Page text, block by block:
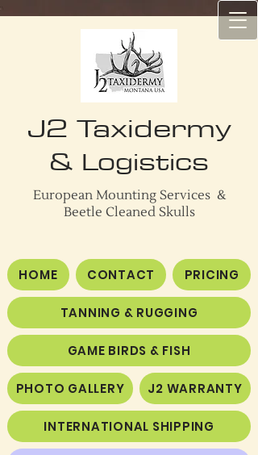
J2 TAXIDERMY
J2 Taxidermy
& Logistics
European Mounting Services &
Beetle Cleaned Skulls
HOME CONTACT PRICING
TANNING & RUGGING
GAME BIRDS & FISH
PHOTO GALLERY J2 WARRANTY
INTERNATIONAL SHIPPING